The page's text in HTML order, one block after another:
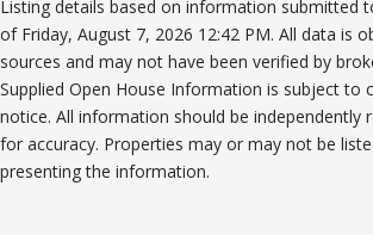
Listing details based on information submitted
of Friday, August 7, 2026 12:42 PM. All data is
sources and may not have been verified by
Supplied Open House Information is subject to
notice. All information should be independently
for accuracy. Properties may or may not be
presenting the information.